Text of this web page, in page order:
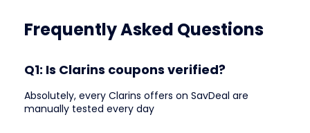
Frequently Asked Questions
Q1: Is Clarins coupons verified?
Absolutely, every Clarins offers on SavDeal are
manually tested every day